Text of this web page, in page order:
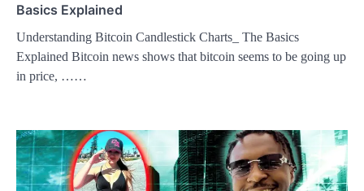
Basics Explained
Understanding Bitcoin Candlestick Charts_ The Basics
Explained Bitcoin news shows that bitcoin seems to be going up
in price, ……